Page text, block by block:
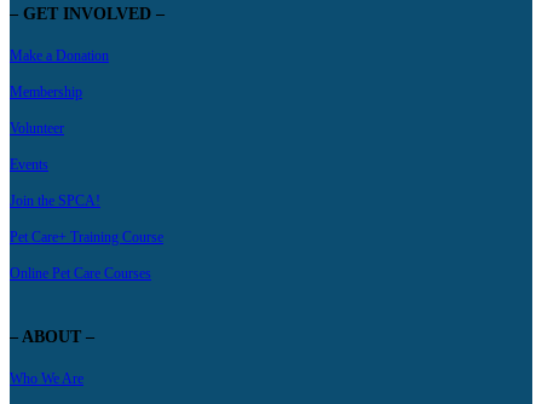
– GET INVOLVED –
Make a Donation
Membership
Volunteer
Events
Join the SPCA!
Pet Care+ Training Course
Online Pet Care Courses
– ABOUT –
Who We Are